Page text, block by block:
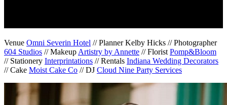
Venue Omni Severin Hotel // Planner Kelby Hicks // Photographer
604 Studios // Makeup Artistry by Annette // Florist Pomp&Bloom
// Stationery Interprintations // Rentals Indiana Wedding Decorators
// Cake Moist Cake Co // DJ Cloud Nine Party Services